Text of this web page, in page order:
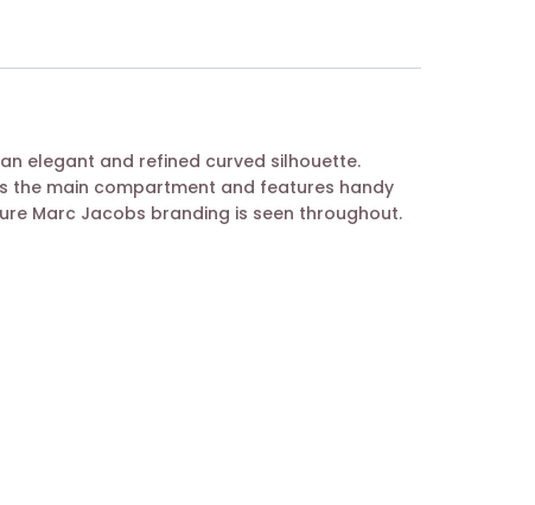
elegant and refined curved silhouette.
the main compartment and features handy
Marc Jacobs branding is seen throughout.